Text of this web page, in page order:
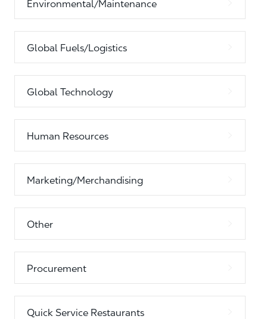
Environmental/Maintenance
Global Fuels/Logistics
Global Technology
Human Resources
Marketing/Merchandising
Other
Procurement
Quick Service Restaurants